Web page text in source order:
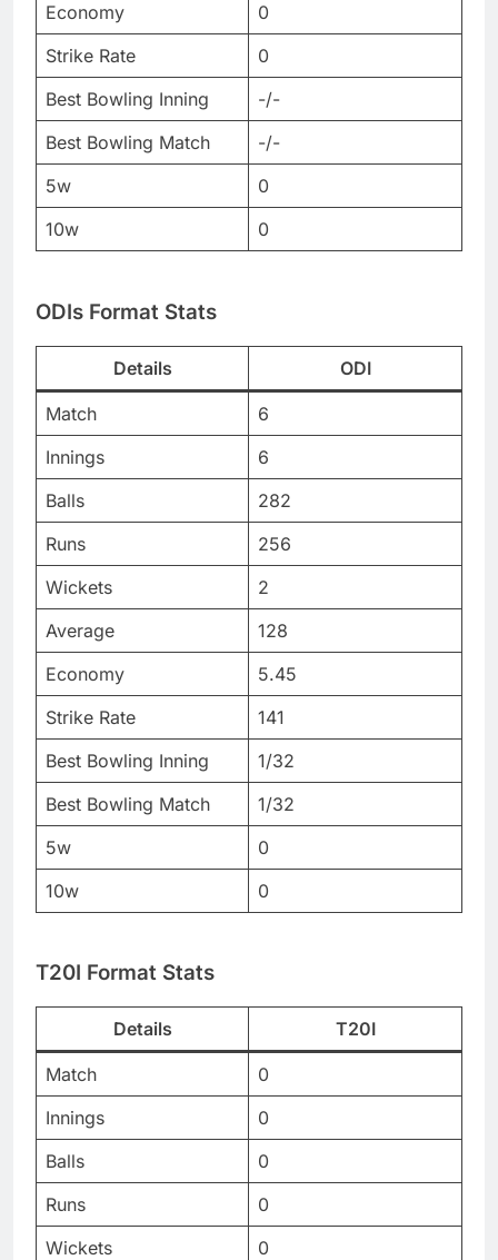
Economy
0
Strike Rate
0
Best Bowling Inning
-/-
Best Bowling Match
-/-
5w
0
10w
0
ODIs Format Stats
Details ODI
Match
6
Innings
6
Balls
282
Runs
256
Wickets
2
Average
128
Economy
5.45
Strike Rate
141
Best Bowling Inning
1/32
Best Bowling Match
1/32
5w
0
10w
0
T20I Format Stats
Details T20I
Match
0
Innings
0
Balls
0
Runs
0
Wickets
0